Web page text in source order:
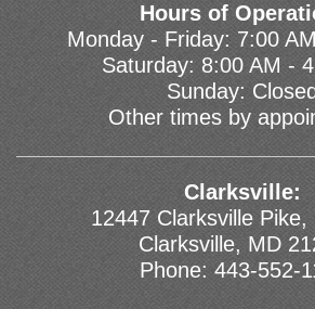
Hours of
Monday - Friday: 7:00
Saturday: 8:00 AM -
Sunday: Closed
Other times by
Clarksville:
12447 Clarksville Pike,
Clarksville, MD
Phone: 443-552-